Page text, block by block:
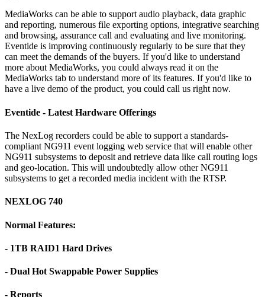
MediaWorks can be able to support audio playback, data graphic
and reporting, numerous file exporting options, integrative searching
and browsing, assurance call and evaluating and live monitoring.
Eventide is improving continuously regularly to be sure that they
can meet the demands of the buyers. If you'd like to understand
more about MediaWorks, you could always read it on the
MediaWorks tab to understand more of its features. If you'd like to
have a live demo of the product, you could call us right now.
Eventide - Latest Hardware Offerings
The NexLog recorders could be able to support a standards-
compliant NG911 event logging web service that will enable other
NG911 subsystems to deposit and retrieve data like call routing logs
and geo-location. This will undoubtedly allow other NG911
subsystems to get a recorded media incident with the RTSP.
NEXLOG 740
Normal Features:
- 1TB RAID1 Hard Drives
- Dual Hot Swappable Power Supplies
- Reports